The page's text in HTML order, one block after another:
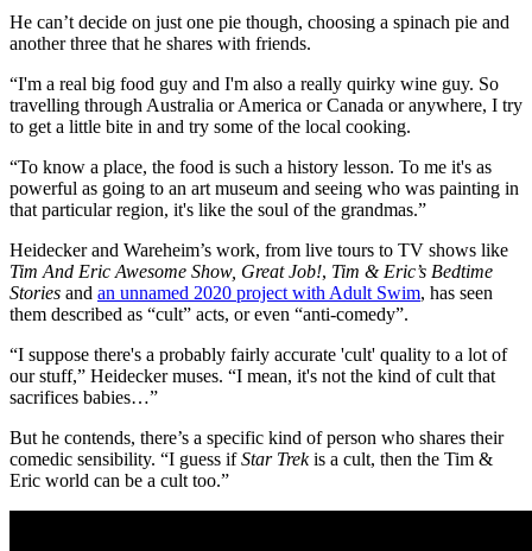
He can’t decide on just one pie though, choosing a spinach pie and
another three that he shares with friends.
“I'm a real big food guy and I'm also a really quirky wine guy. So
travelling through Australia or America or Canada or anywhere, I try
to get a little bite in and try some of the local cooking.
“To know a place, the food is such a history lesson. To me it's as
powerful as going to an art museum and seeing who was painting in
that particular region, it's like the soul of the grandmas.”
Heidecker and Wareheim’s work, from live tours to TV shows like
Tim And Eric Awesome Show, Great Job!, Tim & Eric’s Bedtime
Stories and an unnamed 2020 project with Adult Swim, has seen
them described as “cult” acts, or even “anti-comedy”.
“I suppose there's a probably fairly accurate 'cult' quality to a lot of
our stuff,” Heidecker muses. “I mean, it's not the kind of cult that
sacrifices babies…”
But he contends, there’s a specific kind of person who shares their
comedic sensibility. “I guess ifStar Trekis a cult, then the Tim &
Eric world can be a cult too.”